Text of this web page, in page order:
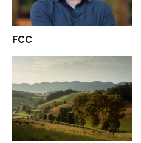
FCC